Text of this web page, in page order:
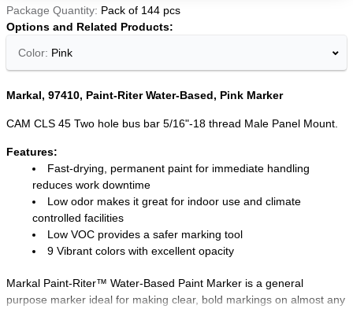
Package Quantity Pack of 144 pcs
Options and Related Products
Color: Pink
Markal, 97410, Paint-Riter Water-Based, Pink Marker
CAM CLS 45 Two hole bus bar 5/16"-18 thread Male Panel Mount.
Features:
Fast-drying, permanent paint for immediate handling
reduces work downtime
Low odor makes it great for indoor use and climate
controlled facilities
Low VOC provides a safer marking tool
9 Vibrant colors with excellent opacity
Markal Paint-Riter™ Water-Based Paint Marker is a general
purpose marker ideal for making clear, bold markings on almost any